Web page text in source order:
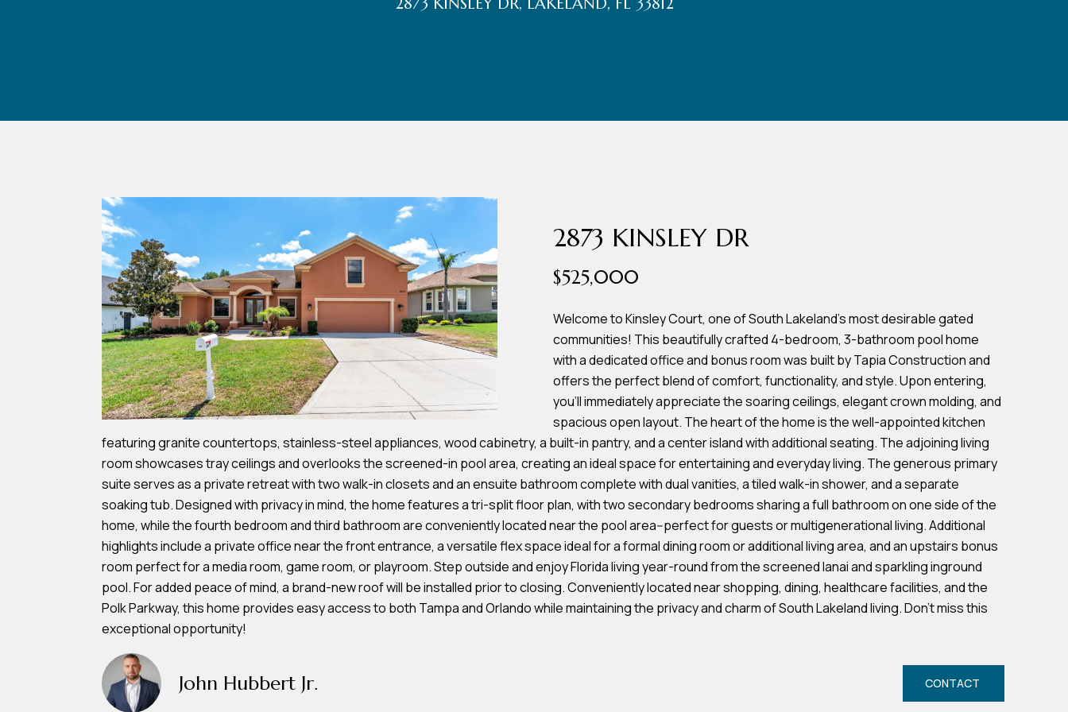
2873 KINSLEY DR
$525,000
Welcome to Kinsley Court, one of South Lakeland's most desirable gated
communities! This beautifully crafted 4-bedroom, 3-bathroom pool home
with a dedicated office and bonus room was built by Tapia Construction and
offers the perfect blend of comfort, functionality, and style. Upon entering,
you'll immediately appreciate the soaring ceilings, elegant crown molding, and
spacious open layout. The heart of the home is the well-appointed kitchen
featuring granite countertops, stainless-steel appliances, wood cabinetry, a built-in pantry, and a center island with additional seating. The adjoining living
room showcases tray ceilings and overlooks the screened-in pool area, creating an ideal space for entertaining and everyday living. The generous primary
suite serves as a private retreat with two walk-in closets and an ensuite bathroom complete with dual vanities, a tiled walk-in shower, and a separate
soaking tub. Designed with privacy in mind, the home features a tri-split floor plan, with two secondary bedrooms sharing a full bathroom on one side of the
home, while the fourth bedroom and third bathroom are conveniently located near the pool area--perfect for guests or multigenerational living. Additional
highlights include a private office near the front entrance, a versatile flex space ideal for a formal dining room or additional living area, and an upstairs bonus
room perfect for a media room, game room, or playroom. Step outside and enjoy Florida living year-round from the screened lanai and sparkling inground
pool. For added peace of mind, a brand-new roof will be installed prior to closing. Conveniently located near shopping, dining, healthcare facilities, and the
Polk Parkway, this home provides easy access to both Tampa and Orlando while maintaining the privacy and charm of South Lakeland living. Don't miss this
exceptional opportunity!
John Hubbert Jr. CONTACT
I agree to be
contacted by
Team
Hubbert via
call, email,
real estate
opt out, you
can reply
'stop' at any
time or reply
'help' for
assistance.
You can also
click the
r
4024
d
d
r
e
s
s
7
4
0
F
l
o
r
i
d
a